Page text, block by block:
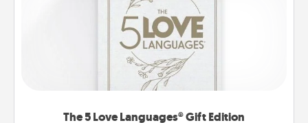
The 5 Love Languages® Gift Edition